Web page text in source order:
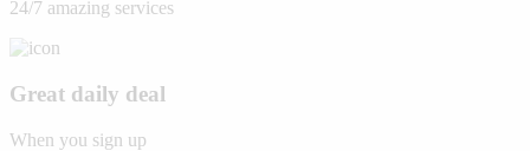
24/7 amazing services
Great daily deal
When you sign up